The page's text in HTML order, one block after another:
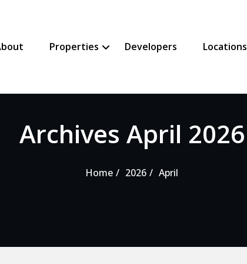
Properties SHOW PROPERTIES SUBMENU
HIDE PROPERTIES SUBMENU
Developers Locations
Archives April 2026
Home 2026 April